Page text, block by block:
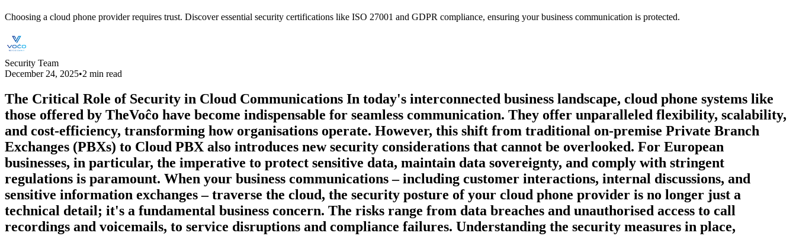
Choosing a cloud phone provider requires trust. Discover essential security certifications like ISO 27001 and GDPR compliance, ensuring your business communication is protected.
Security Team
December 24, 2025•2 min read
The Critical Role of Security in Cloud Communications In today's interconnected business landscape, cloud phone systems like
those offered by TheVoĉo have become indispensable for seamless communication. They offer unparalleled flexibility, scalability,
and cost-efficiency, transforming how organisations operate. However, this shift from traditional on-premise Private Branch
Exchanges (PBXs) to Cloud PBX also introduces new security considerations that cannot be overlooked. For European
businesses, in particular, the imperative to protect sensitive data, maintain data sovereignty, and comply with stringent
regulations is paramount. When your business communications – including customer interactions, internal discussions, and
sensitive information exchanges – traverse the cloud, the security posture of your cloud phone provider is no longer just a
technical detail; it's a fundamental business concern. The risks range from data breaches and unauthorised access to call
recordings and voicemails, to service disruptions and compliance failures. Understanding the security measures in place,